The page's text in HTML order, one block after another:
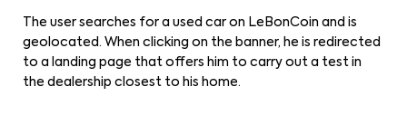
The user searches for a used car on LeBonCoin and is
geolocated. When clicking on the banner, he is redirected
to a landing page that offers him to carry out a test in
the dealership closest to his home.